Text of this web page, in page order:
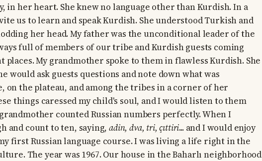
in her heart. She knew no language other than Kurdish. In a
us to learn and speak Kurdish. She understood Turkish and
her head. My father was the unconditional leader of the
full of members of our tribe and Kurdish guests coming
places. My grandmother spoke to them in flawless Kurdish. She
would ask guests questions and note down what was
on the plateau, and among the tribes in a corner of her
things caressed my child's soul, and I would listen to them
counted Russian numbers perfectly. When I
and count to ten, saying,adin, dva, tri, çıttiri... and I would enjoy
first Russian language course. I was living a life right in the
The year was 1967. Our house in the Baharlı neighborhood